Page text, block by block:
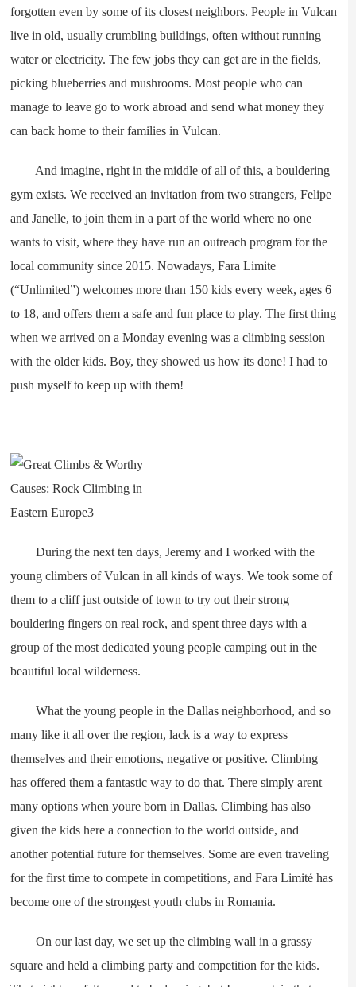
forgotten even by some of its closest neighbors. People in Vulcan
live in old, usually crumbling buildings, often without running
water or electricity. The few jobs they can get are in the fields,
picking blueberries and mushrooms. Most people who can
manage to leave go to work abroad and send what money they
can back home to their families in Vulcan.
And imagine, right in the middle of all of this, a bouldering
gym exists. We received an invitation from two strangers, Felipe
and Janelle, to join them in a part of the world where no one
wants to visit, where they have run an outreach program for the
local community since 2015. Nowadays, Fara Limite
(“Unlimited”) welcomes more than 150 kids every week, ages 6
to 18, and offers them a safe and fun place to play. The first thing
when we arrived on a Monday evening was a climbing session
with the older kids. Boy, they showed us how its done! I had to
push myself to keep up with them!
During the next ten days, Jeremy and I worked with the
young climbers of Vulcan in all kinds of ways. We took some of
them to a cliff just outside of town to try out their strong
bouldering fingers on real rock, and spent three days with a
group of the most dedicated young people camping out in the
beautiful local wilderness.
What the young people in the Dallas neighborhood, and so
many like it all over the region, lack is a way to express
themselves and their emotions, negative or positive. Climbing
has offered them a fantastic way to do that. There simply arent
many options when youre born in Dallas. Climbing has also
given the kids here a connection to the world outside, and
another potential future for themselves. Some are even traveling
for the first time to compete in competitions, and Fara Limité has
become one of the strongest youth clubs in Romania.
On our last day, we set up the climbing wall in a grassy
square and held a climbing party and competition for the kids.